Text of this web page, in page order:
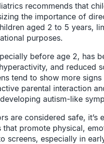
recommends that
the importance of
aged 2 to 5 years,
purposes.
before age 2, has
and reduced
tend to show more
parental interaction
autism-like
are considered safe, it’s
promote physical,
screens, especially in